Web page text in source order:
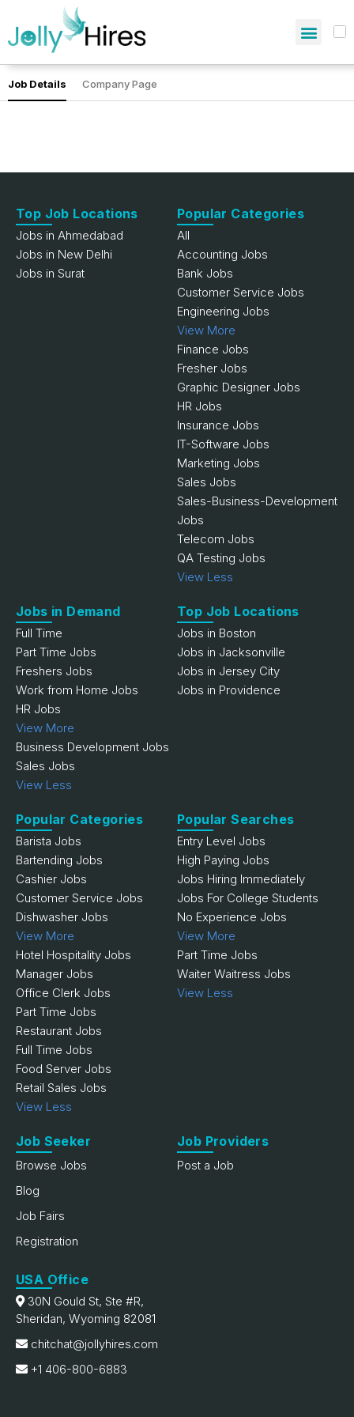
Job Details Company Page
Top Job Locations
Jobs in Ahmedabad
Jobs in New Delhi
Jobs in Surat
Popular Categories
All
Accounting Jobs
Bank Jobs
Customer Service Jobs
Engineering Jobs
View More
Finance Jobs
Fresher Jobs
Graphic Designer Jobs
HR Jobs
Insurance Jobs
IT-Software Jobs
Marketing Jobs
Sales Jobs
Sales-Business-Development
Jobs
Telecom Jobs
QA Testing Jobs
View Less
Jobs in Demand
Full Time
Part Time Jobs
Freshers Jobs
Work from Home Jobs
HR Jobs
View More
Business Development Jobs
Sales Jobs
View Less
Top Job Locations
Jobs in Boston
Jobs in Jacksonville
Jobs in Jersey City
Jobs in Providence
Popular Categories
Barista Jobs
Bartending Jobs
Cashier Jobs
Customer Service Jobs
Dishwasher Jobs
View More
Hotel Hospitality Jobs
Manager Jobs
Office Clerk Jobs
Part Time Jobs
Restaurant Jobs
Full Time Jobs
Food Server Jobs
Retail Sales Jobs
View Less
Popular Searches
Entry Level Jobs
High Paying Jobs
Jobs Hiring Immediately
Jobs For College Students
No Experience Jobs
View More
Part Time Jobs
Waiter Waitress Jobs
View Less
Job Seeker
Browse Jobs
Blog
Job Fairs
Registration
Job Providers
Post a Job
USA Office
30N Gould St, Ste #R,
Sheridan, Wyoming 82081
chitchat@jollyhires.com
+1 406-800-6883